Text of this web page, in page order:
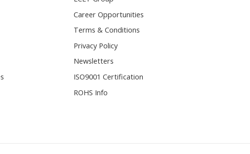
Terms & Conditions
Privacy Policy
Newsletters
ISO9001 Certification
ROHS Info